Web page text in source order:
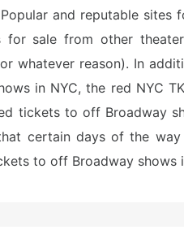
and reputable sites
for sale from other
whatever reason). In
in NYC, the red NYC
tickets to off Broadway
certain days of the
to off Broadway shows